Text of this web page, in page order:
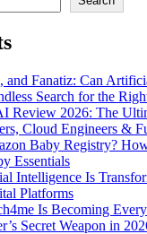
and Fanatiz: Can
Search for the
Review 2026: The
Cloud Engineers &
Baby Registry?
Essentials
Intelligence Is
Platforms
Is Becoming
Secret Weapon in